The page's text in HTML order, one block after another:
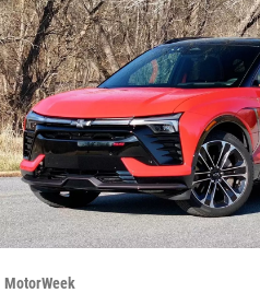
MotorWeek